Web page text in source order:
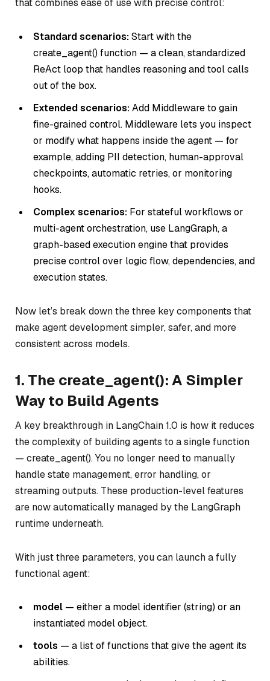
that combines ease of use with precise control:
Standard scenarios:Start with the
create_agent() function — a clean, standardized
ReAct loop that handles reasoning and tool calls
out of the box.
Extended scenarios:Add Middleware to gain
fine-grained control. Middleware lets you inspect
or modify what happens inside the agent — for
example, adding PII detection, human-approval
checkpoints, automatic retries, or monitoring
hooks.
Complex scenarios: For stateful workflows or
multi-agent orchestration, use LangGraph, a
graph-based execution engine that provides
precise control over logic flow, dependencies, and
execution states.
Now let’s break down the three key components that
make agent development simpler, safer, and more
consistent across models.
1. The create_agent(): A Simpler
Way to Build Agents
A key breakthrough in LangChain 1.0 is how it reduces
the complexity of building agents to a single function
— create_agent(). You no longer need to manually
handle state management, error handling, or
streaming outputs. These production-level features
are now automatically managed by the LangGraph
runtime underneath.
With just three parameters, you can launch a fully
functional agent:
model — either a model identifier (string) or an
instantiated model object.
tools — a list of functions that give the agent its
abilities.